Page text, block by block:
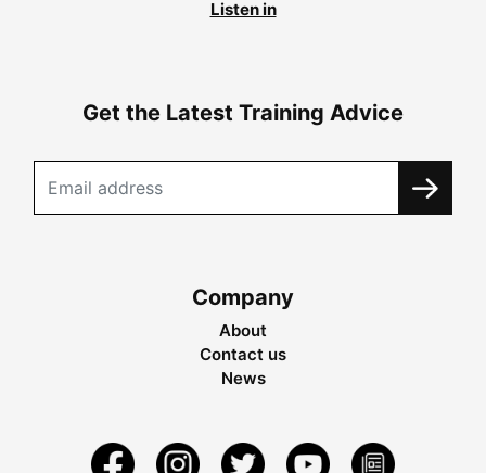
Listen in
Get the Latest Training Advice
Company
About
Contact us
News